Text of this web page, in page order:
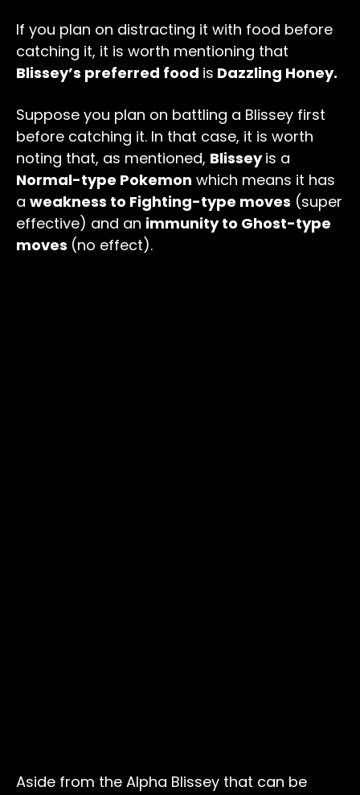
If you plan on distracting it with food before
catching it, it is worth mentioning that
Blissey’s preferred food is Dazzling Honey.
Suppose you plan on battling a Blissey first
before catching it. In that case, it is worth
noting that, as mentioned, Blisseyis a
Normal-type Pokemon which means it has
a weakness to Fighting-type moves (super
effective) and an immunity to Ghost-type
moves (no effect).
Aside from the Alpha Blissey that can be